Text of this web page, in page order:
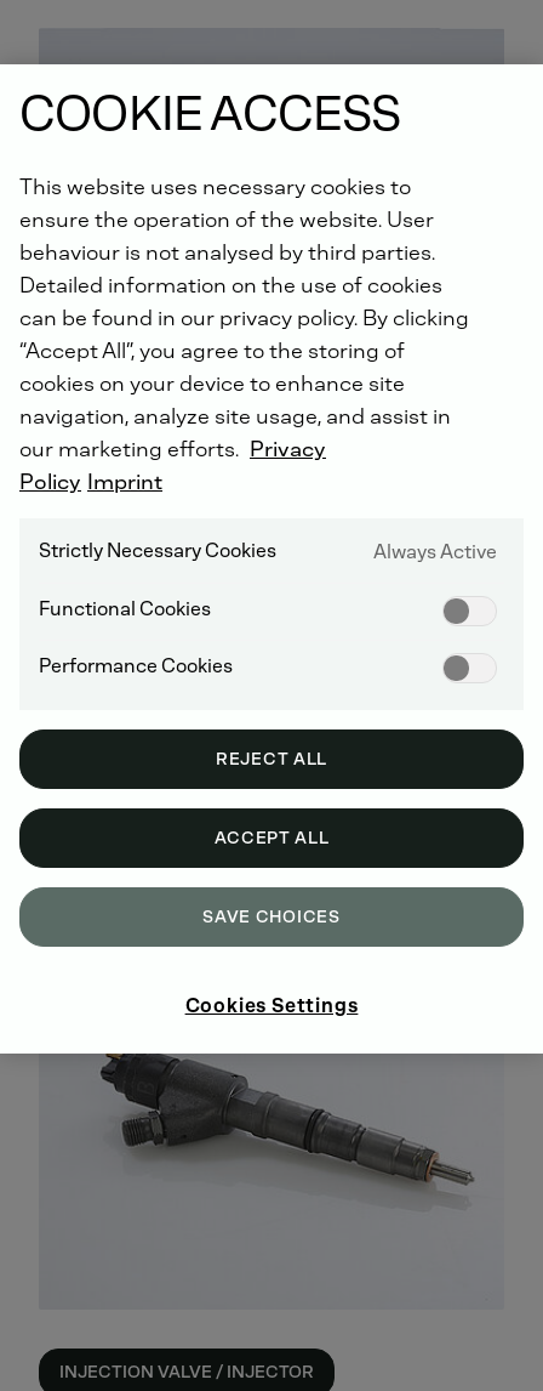
FUEL FEED PUMP
INJECTION PUMP
INJECTION VALVE / INJECTOR
COOKIE ACCESS
This website uses necessary cookies to
ensure the operation of the website. User
behaviour is not analysed by third parties.
Detailed information on the use of cookies
can be found in our privacy policy. By clicking
“Accept All”, you agree to the storing of
cookies on your device to enhance site
navigation, analyze site usage, and assist in
our marketing efforts. Privacy
Policy Imprint
Strictly Necessary Cookies Always Active
Functional Cookies
Performance Cookies
REJECT ALL
ACCEPT ALL
SAVE CHOICES
Cookies Settings